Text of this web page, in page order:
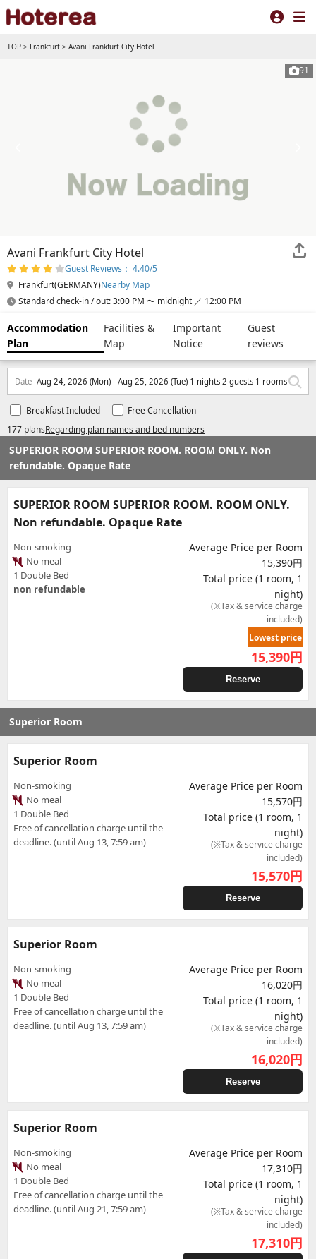
TOP > Frankfurt > Avani Frankfurt City Hotel
91
Avani Frankfurt City Hotel
Guest Reviews： 4.40/5
Frankfurt(GERMANY)Nearby Map
Standard check-in / out: 3:00 PM 〜 midnight ／ 12:00 PM
Accommodation
Plan
Facilities &
Map
Important
Notice
Guest
reviews
Date Aug 24, 2026 (Mon) - Aug 25, 2026 (Tue) 1 nights 2 guests 1 rooms
177 plansRegarding plan names and bed numbers
Breakfast Included Free Cancellation
SUPERIOR ROOM SUPERIOR ROOM. ROOM ONLY. Non
refundable. Opaque Rate
SUPERIOR ROOM SUPERIOR ROOM. ROOM ONLY.
Non refundable. Opaque Rate
Non-smoking
No meal
1 Double Bed
non refundable
Average Price per Room
15,390円
Total price (1 room, 1
night)
(※Tax & service charge
included)
Lowest price
15,390円
Reserve
Superior Room
Superior Room
Non-smoking
No meal
1 Double Bed
Free of cancellation charge until the
deadline. (until Aug 13, 7:59 am)
Average Price per Room
15,570円
Total price (1 room, 1
night)
(※Tax & service charge
included)
15,570円
Reserve
Superior Room
Non-smoking
No meal
1 Double Bed
Free of cancellation charge until the
deadline. (until Aug 13, 7:59 am)
Average Price per Room
16,020円
Total price (1 room, 1
night)
(※Tax & service charge
included)
16,020円
Reserve
Superior Room
Non-smoking
No meal
1 Double Bed
Free of cancellation charge until the
deadline. (until Aug 21, 7:59 am)
Average Price per Room
17,310円
Total price (1 room, 1
night)
(※Tax & service charge
included)
17,310円